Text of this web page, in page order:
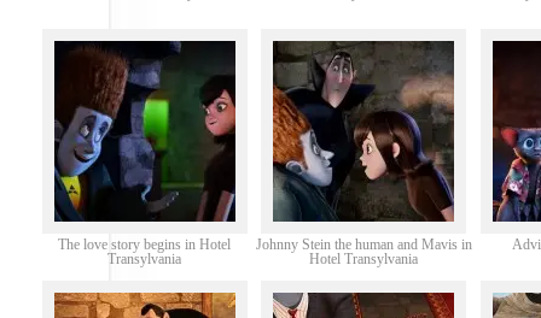
The love story begins in Hotel
Transylvania
Johnny Stein the human and Mavis in
Hotel Transylvania